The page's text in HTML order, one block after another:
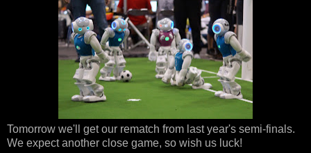
Tomorrow we'll get our rematch from last year's semi-finals.
We expect another close game, so wish us luck!